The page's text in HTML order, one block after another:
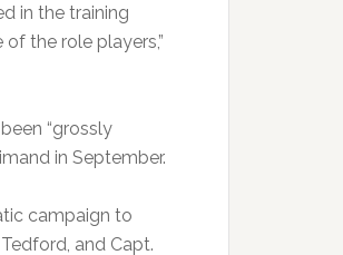
in the training
the role players,”
“grossly
in September.
campaign to
and Capt.